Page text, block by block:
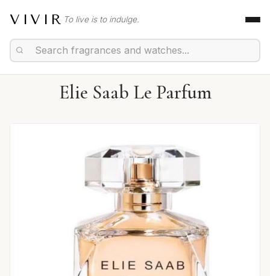
VIVIR To live is to indulge.
Elie Saab Le Parfum